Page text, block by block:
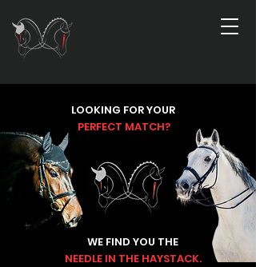
LOOKING FORYOUR
PERFECT MATCH?
WE FIND YOU THE
NEEDLE IN THE HAYSTACK.